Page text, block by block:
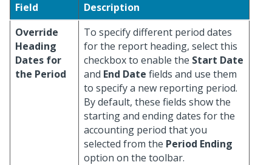
Field
Description
Override
Heading
Dates for
the Period
To specify different period dates
for the report heading, select this
checkbox to enable the Start Date
and End Date fields and use them
to specify a new reporting period.
By default, these fields show the
starting and ending dates for the
accounting period that you
selected from the Period Ending
option on the toolbar.